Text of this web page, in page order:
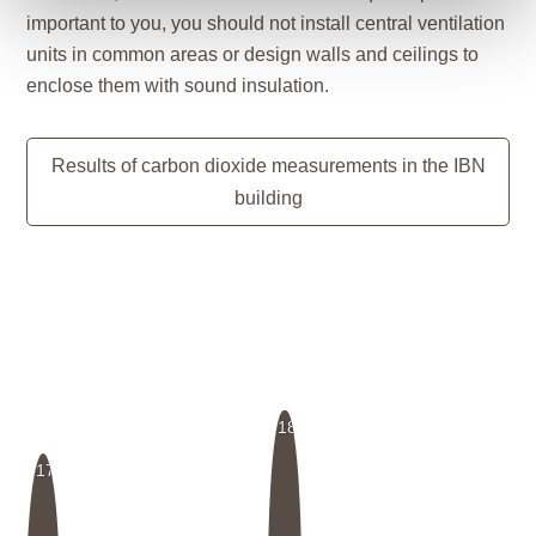
important to you, you should not install central ventilation
units in common areas or design walls and ceilings to
enclose them with sound insulation.
Results of carbon dioxide measurements in the IBN
building
17
18